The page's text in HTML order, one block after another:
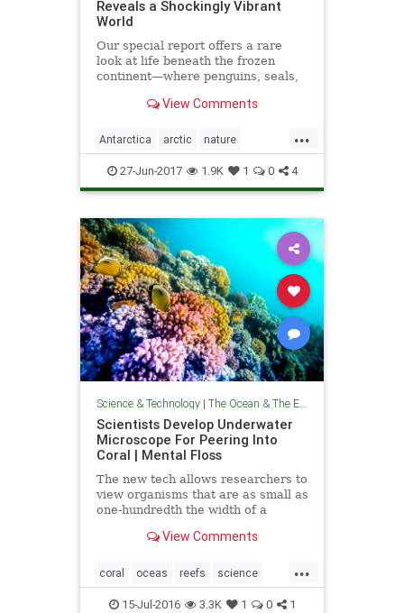
Reveals a Shockingly Vibrant
World
Our special report offers a rare
look at life beneath the frozen
continent—where penguins, seals,
View Comments
...
Antarctica arctic nature
oceanography theoceans
27-Jun-2017 1.9K 1 0 4
Science & Technology| The Ocean & The Environment
Scientists Develop Underwater
Microscope For Peering Into
Coral | Mental Floss
The new tech allows researchers to
view organisms that are as small as
one-hundredth the width of a
View Comments
...
coral oceas reefs science
theenvironment theocean
15-Jul-2016 3.3K 1 0 1